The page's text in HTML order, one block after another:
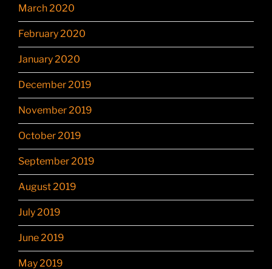
March 2020
February 2020
January 2020
December 2019
November 2019
October 2019
September 2019
August 2019
July 2019
June 2019
May 2019